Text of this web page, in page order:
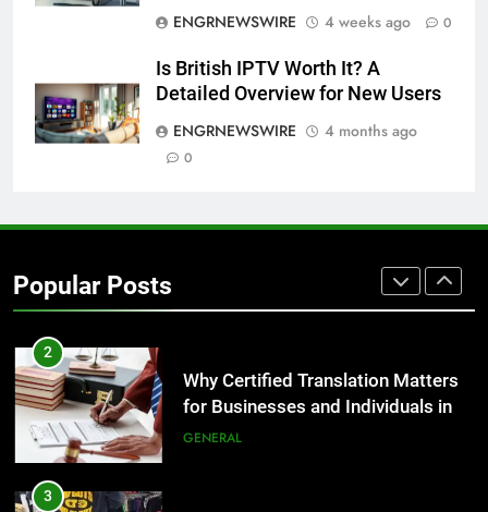
ENGRNEWSWIRE
4 weeks ago 0
Is British IPTV Worth It? A
Detailed Overview for New Users
ENGRNEWSWIRE
4 months ago
0
Popular Posts
The Hidden Costs of In-House IT
BUSINESS
Corporate Charter Bus Manhattan :
Benefits For Business Events and
2
Why Certified Translation Matters
for Businesses and Individuals in
the UK
GENERAL
3